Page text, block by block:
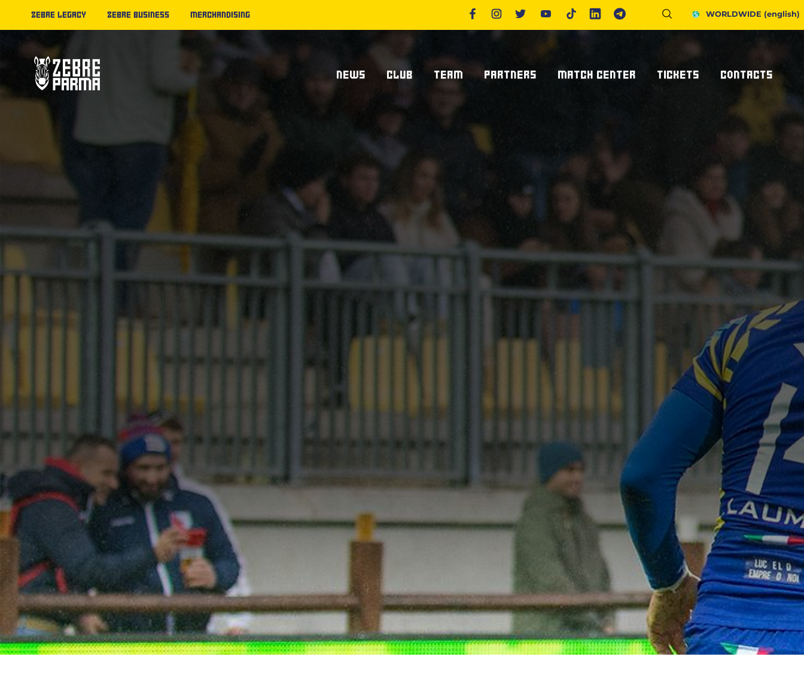
ZEBRE LEGACY ZEBRE BUSINESS MERCHANDISING WORLDWIDE (english)
NEWS
News Zebre Parma
CLUB
Who We Are
Lanfranchi Stadium
Volunteers
TEAM
Players
Coaching Staff
Centurions' Club
PARTNERS
Partners
MATCH CENTER TICKETS CONTACTS
Request Information
Newsletter
How To Get To Us
Staying In Parma